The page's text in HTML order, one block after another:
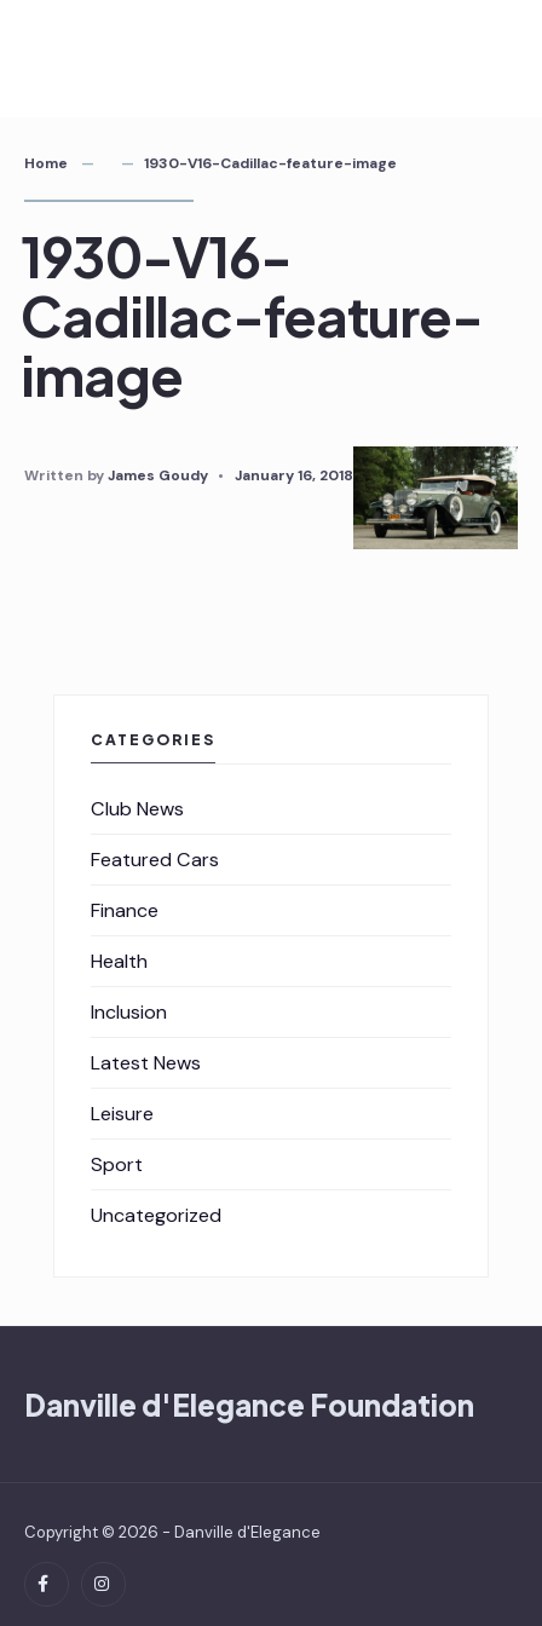
Home 1930-V16-Cadillac-feature-image
1930-V16-
Cadillac-feature-
image
Written byJames Goudy • January 16, 2018
CATEGORIES
Club News
Featured Cars
Finance
Health
Inclusion
Latest News
Leisure
Sport
Uncategorized
Danville d'Elegance Foundation
Copyright © 2026 - Danville d'Elegance